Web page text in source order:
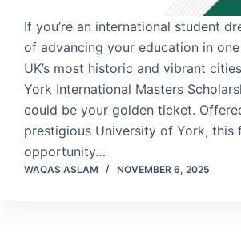
If you’re an international student
of advancing your education in
UK’s most historic and vibrant
York International Masters
could be your golden ticket.
prestigious University of York, this
opportunity…
WAQAS ASLAM NOVEMBER 6, 2025